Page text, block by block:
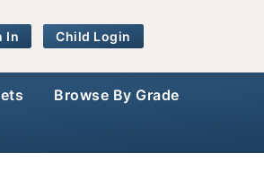
In Child Login
Browse By Grade